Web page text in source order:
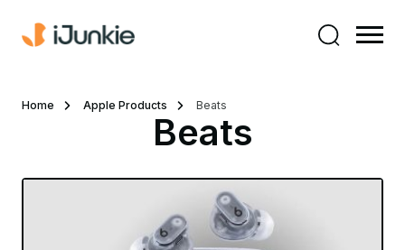
Home Apple Products Beats
Beats